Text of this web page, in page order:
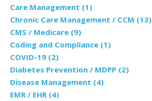
Care Management (1)
Chronic Care Management / CCM (13)
CMS / Medicare (9)
Coding and Compliance (1)
COVID-19 (2)
Diabetes Prevention / MDPP (2)
Disease Management (4)
EMR / EHR (4)